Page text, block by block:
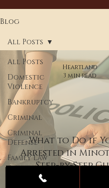
Blog
All Posts
Domestic
Violence
Bankruptcy
Criminal
Criminal
Defense
Family Law
Custody
All Posts
What to Do if
Arrested in
Step-by-Step
Heartland
3 min read